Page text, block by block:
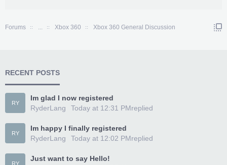
Forums ... Xbox 360 Xbox 360 General Discussion
RECENT POSTS
RY
Im glad I now registered
RyderLang
replied
Today at 12:31 PM
RY
Im happy I finally registered
RyderLang
replied
Today at 12:02 PM
RY
Just want to say Hello!